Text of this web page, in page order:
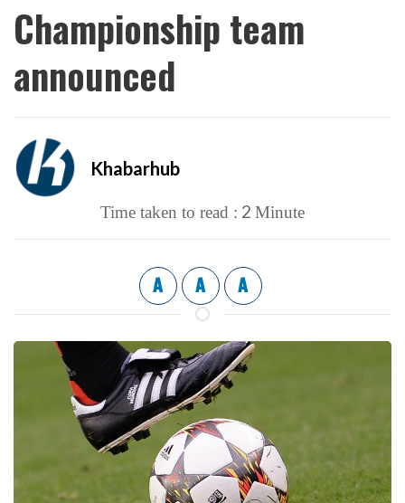
Championship team
announced
Khabarhub
Time taken to read : 2 Minute
A A A